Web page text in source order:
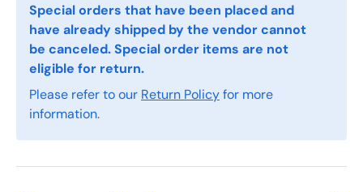
Special orders that have been placed and
have already shipped by the vendor cannot
be canceled. Special order items are not
eligible for return.
Please refer to our Return Policyfor more
information.